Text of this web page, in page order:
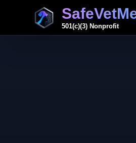
501(c)(3) Nonprofit